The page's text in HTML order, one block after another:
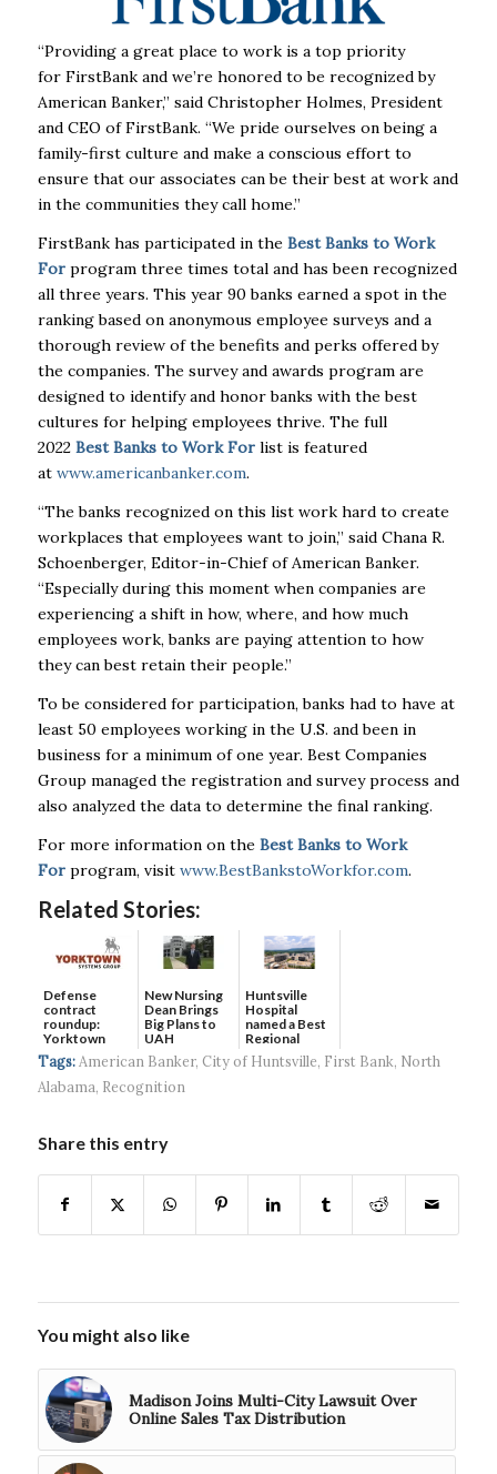
“Providing a great place to work is a top priority
for FirstBankand we’re honored to be recognized by
American Banker,” said Christopher Holmes, President
and CEO ofFirstBank. “We pride ourselves on being a
family-firstculture and make a conscious effort to
ensure that our associates can be their best at work and
in the communities they call home.”
FirstBankhas participated in the BestBanksto Work
Forprogram three times total and has been recognized
all three years. This year 90banks earned a spot in the
ranking based on anonymous employee surveys and a
thorough review of the benefits and perks offered by
the companies. The survey and awards program are
designed to identify and honorbanks with the best
cultures for helping employees thrive. The full
2022 BestBanksto Work Forlist is featured
at www.americanbanker.com.
“Thebanks recognized on this list work hard to create
workplaces that employees want to join,” said Chana R.
Schoenberger, Editor-in-Chief of American Banker.
“Especially during this moment when companies are
experiencing a shift in how, where, and how much
employees work,banks are paying attention to how
they can best retain their people.”
To be considered for participation,banks had to have at
least 50 employees working in the U.S. and been in
business for a minimum of one year. Best Companies
Group managed the registration and survey process and
also analyzed the data to determine the final ranking.
For more information on the BestBanksto Work
Forprogram, visit www.BestBankstoWorkfor.com.
Related Stories:
Defense
contract
roundup:
Yorktown
Systems wins
$5...
New Nursing
Dean Brings
Big Plans to
UAH
Huntsville
Hospital
named a Best
Regional
Hospital...
Tags: American Banker, City of Huntsville, First Bank, North
Alabama, Recognition
Share this entry
You might also like
Madison Joins Multi-City Lawsuit Over
Online Sales Tax Distribution